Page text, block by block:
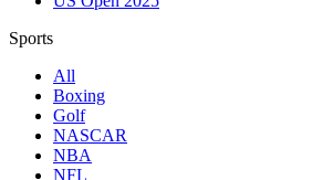
Sports
All
Boxing
Golf
NASCAR
NBA
NFL